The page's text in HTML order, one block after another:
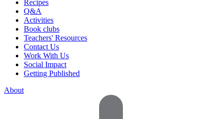
Recipes
Q&A
Activities
Book clubs
Teachers' Resources
Contact Us
Work With Us
Social Impact
Getting Published
About